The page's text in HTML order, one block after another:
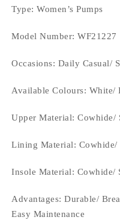
Type: Women’s Pumps
Model Number: WF21227
Occasions: Daily Casual/
Available Colours:
Upper Material:Cowhide/
Lining Material: Cowhide/
Insole Material: Cowhide/
Advantages: Durable/
Easy Maintenance